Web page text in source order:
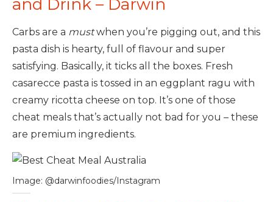
and Drink – Darwin
Carbs are a mustwhen you’re pigging out, and this
pasta dish is hearty, full of flavour and super
satisfying. Basically, it ticks all the boxes. Fresh
casarecce pasta is tossed in an eggplant ragu with
creamy ricotta cheese on top. It’s one of those
cheat meals that’s actually not bad for you – these
are premium ingredients.
Image: @darwinfoodies/Instagram